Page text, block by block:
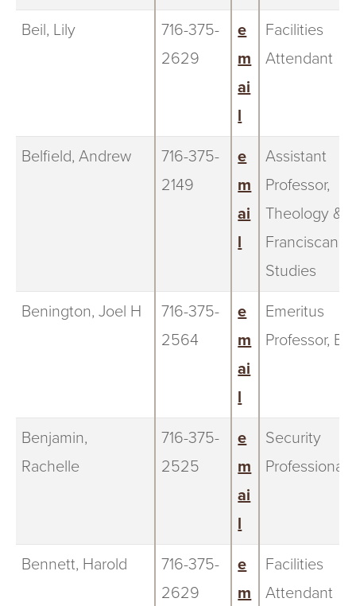
Beil, Lily
716-375-
2629
e
m
ai
l
Facilities
Attendant
Belfield, Andrew
716-375-
2149
e
m
ai
l
Assistant
Professor,
Theology &
Franciscan
Studies
Benington, Joel H
716-375-
2564
e
m
ai
l
Emeritus
Professor,
Benjamin,
Rachelle
716-375-
2525
e
m
ai
l
Security
Professional
Bennett, Harold
716-375-
2629
e
m
Facilities
Attendant